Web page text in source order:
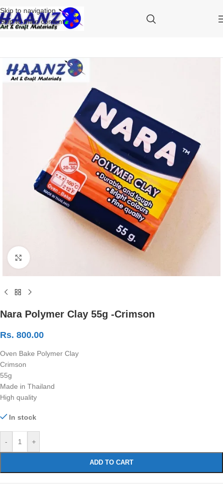
Skip to navigation
Skip to main content
Nara Polymer Clay 55g -Crimson
Rs. 800.00
Oven Bake Polymer Clay
Crimson
55g
Made in Thailand
High quality
In stock
- +
ADD TO CART